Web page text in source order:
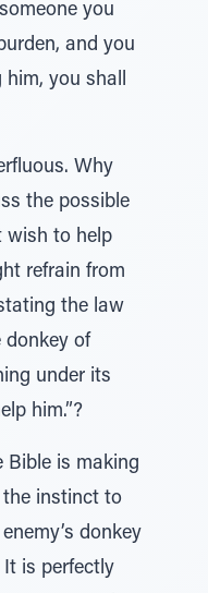
you
and you
him, you shall
Why
the possible
wish to help
refrain from
the law
donkey of
under its
him.”?
Bible is making
instinct to
donkey
is perfectly